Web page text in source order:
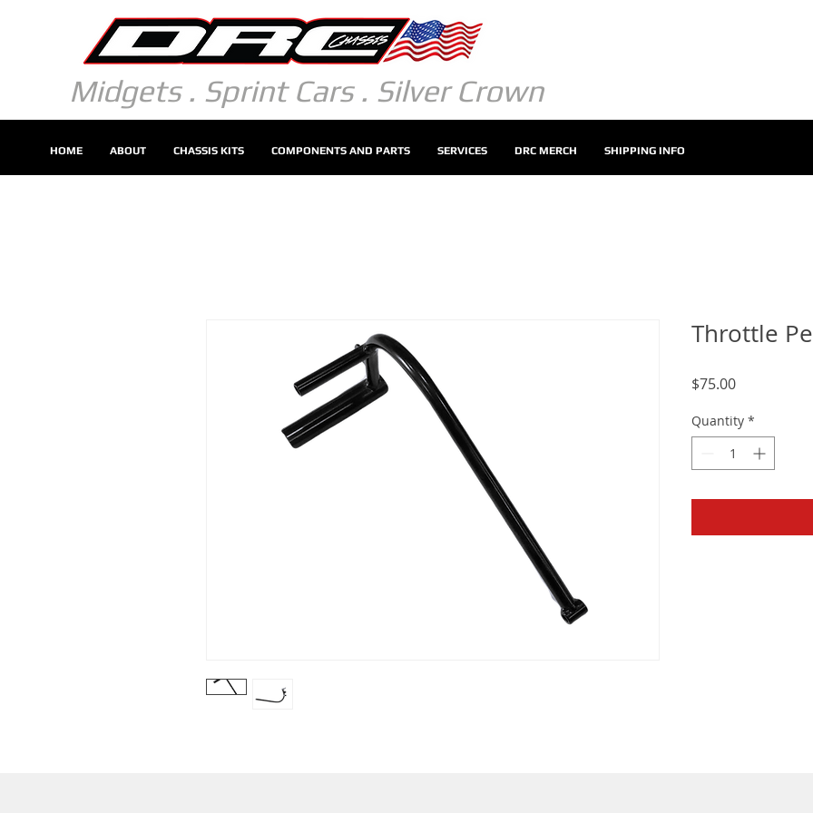
Midgets . Sprint Cars . Silver Crown
HOME ABOUT CHASSIS KITS COMPONENTS AND PARTS SERVICES DRC MERCH SHIPPING INFO
Throttle
$75.00Price
Quantity *